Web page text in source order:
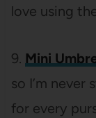
love using
9. Mini
so I’m never
for every